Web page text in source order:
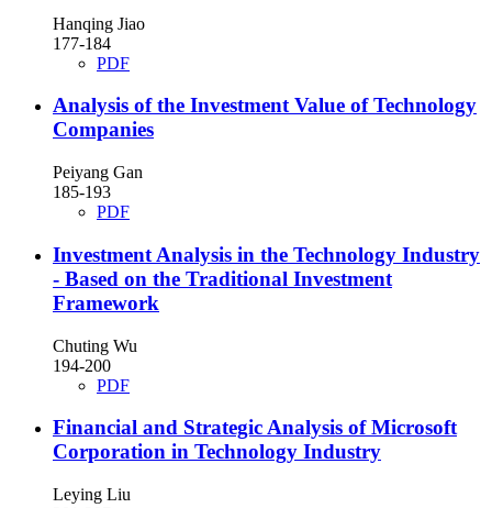
Hanqing Jiao
177-184
PDF
Analysis of the Investment Value of Technology
Companies
Peiyang Gan
185-193
PDF
Investment Analysis in the Technology Industry
- Based on the Traditional Investment
Framework
Chuting Wu
194-200
PDF
Financial and Strategic Analysis of Microsoft
Corporation in Technology Industry
Leying Liu